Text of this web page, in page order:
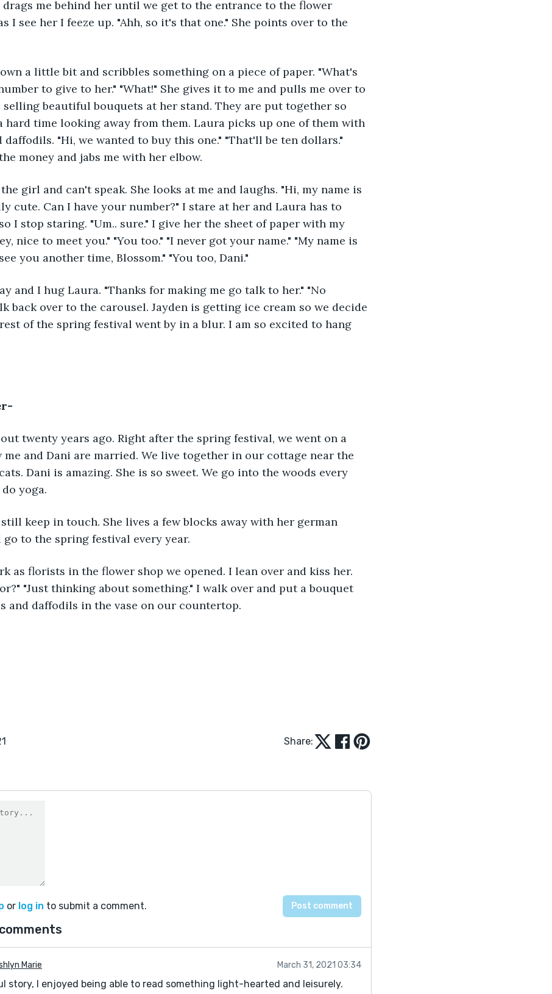
drags me behind her until we get to the entrance to the flower
I see her I feeze up. "Ahh, so it's that one." She points over to the
to give to her." "What!" She gives it to me and pulls me over to
selling beautiful bouquets at her stand. They are put together so
hard time looking away from them. Laura picks up one of them with
daffodils. "Hi, we wanted to buy this one." "That'll be ten dollars."
money and jabs me with her elbow.
cute. Can I have your number?" I stare at her and Laura has to
I stop staring. "Um.. sure." I give her the sheet of paper with my
nice to meet you." "You too." "I never got your name." "My name is
you another time, Blossom." "You too, Dani."
back over to the carousel. Jayden is getting ice cream so we decide
of the spring festival went by in a blur. I am so excited to hang
me and Dani are married. We live together in our cottage near the
Dani is amazing. She is so sweet. We go into the woods every
yoga.
go to the spring festival every year.
"Just thinking about something." I walk over and put a bouquet
and daffodils in the vase on our countertop.
Share:
or log in to submit a comment.
Marie March 31, 2021 03:34
story, I enjoyed being able to read something light-hearted and leisurely.